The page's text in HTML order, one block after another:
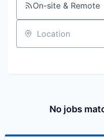
On-site & Remote
Location
No jobs